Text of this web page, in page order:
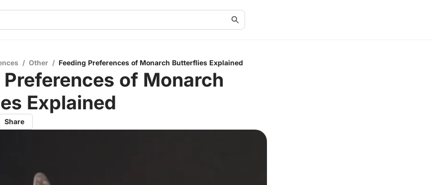
/ Other / Feeding Preferences of Monarch Butterflies Explained
Preferences of Monarch
Explained
Share